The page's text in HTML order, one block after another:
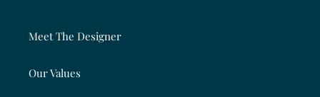
Meet The Designer
Our Values